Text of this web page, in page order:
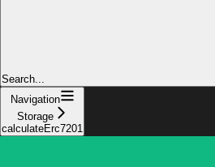
Search...
Navigation
Storage
calculateErc7201